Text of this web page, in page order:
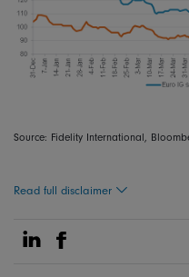
Source: Fidelity International,
Read full disclaimer
Share on Linkedin
Share on Facebook